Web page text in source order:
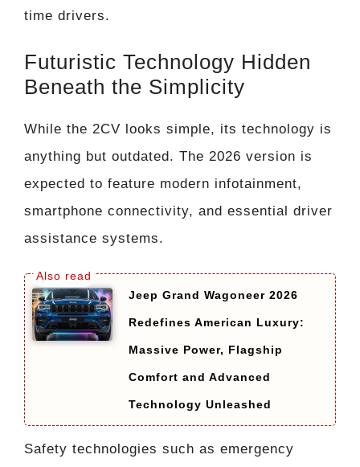
time drivers.
Futuristic Technology Hidden
Beneath the Simplicity
While the 2CV looks simple, its technology is
anything but outdated. The 2026 version is
expected to feature modern infotainment,
smartphone connectivity, and essential driver
assistance systems.
Jeep Grand Wagoneer 2026
Redefines American Luxury:
Massive Power, Flagship
Comfort and Advanced
Technology Unleashed
Safety technologies such as emergency